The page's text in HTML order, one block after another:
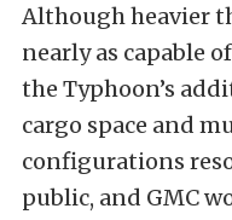
Although heavier
nearly as capable
the Typhoon’s
cargo space and
configurations
public, and GMC